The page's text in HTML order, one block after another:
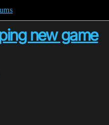
new game